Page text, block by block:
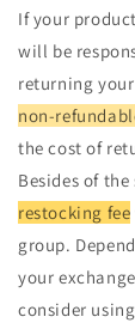
If your
will be
returning
non-
the cost of
Besides of
restocking fee
group.
your
consider